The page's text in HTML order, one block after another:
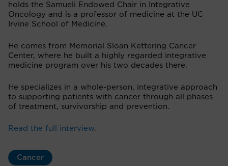
holds the Samueli Endowed Chair in Integrative
Oncology and is a professor of medicine at the UC
Irvine School of Medicine.
He comes from Memorial Sloan Kettering Cancer
Center, where he built a highly regarded integrative
medicine program over his two decades there.
He specializes in a whole-person, integrative approach
to supporting patients with cancer through all phases
of treatment, survivorship and prevention.
Read the full interview.
Cancer